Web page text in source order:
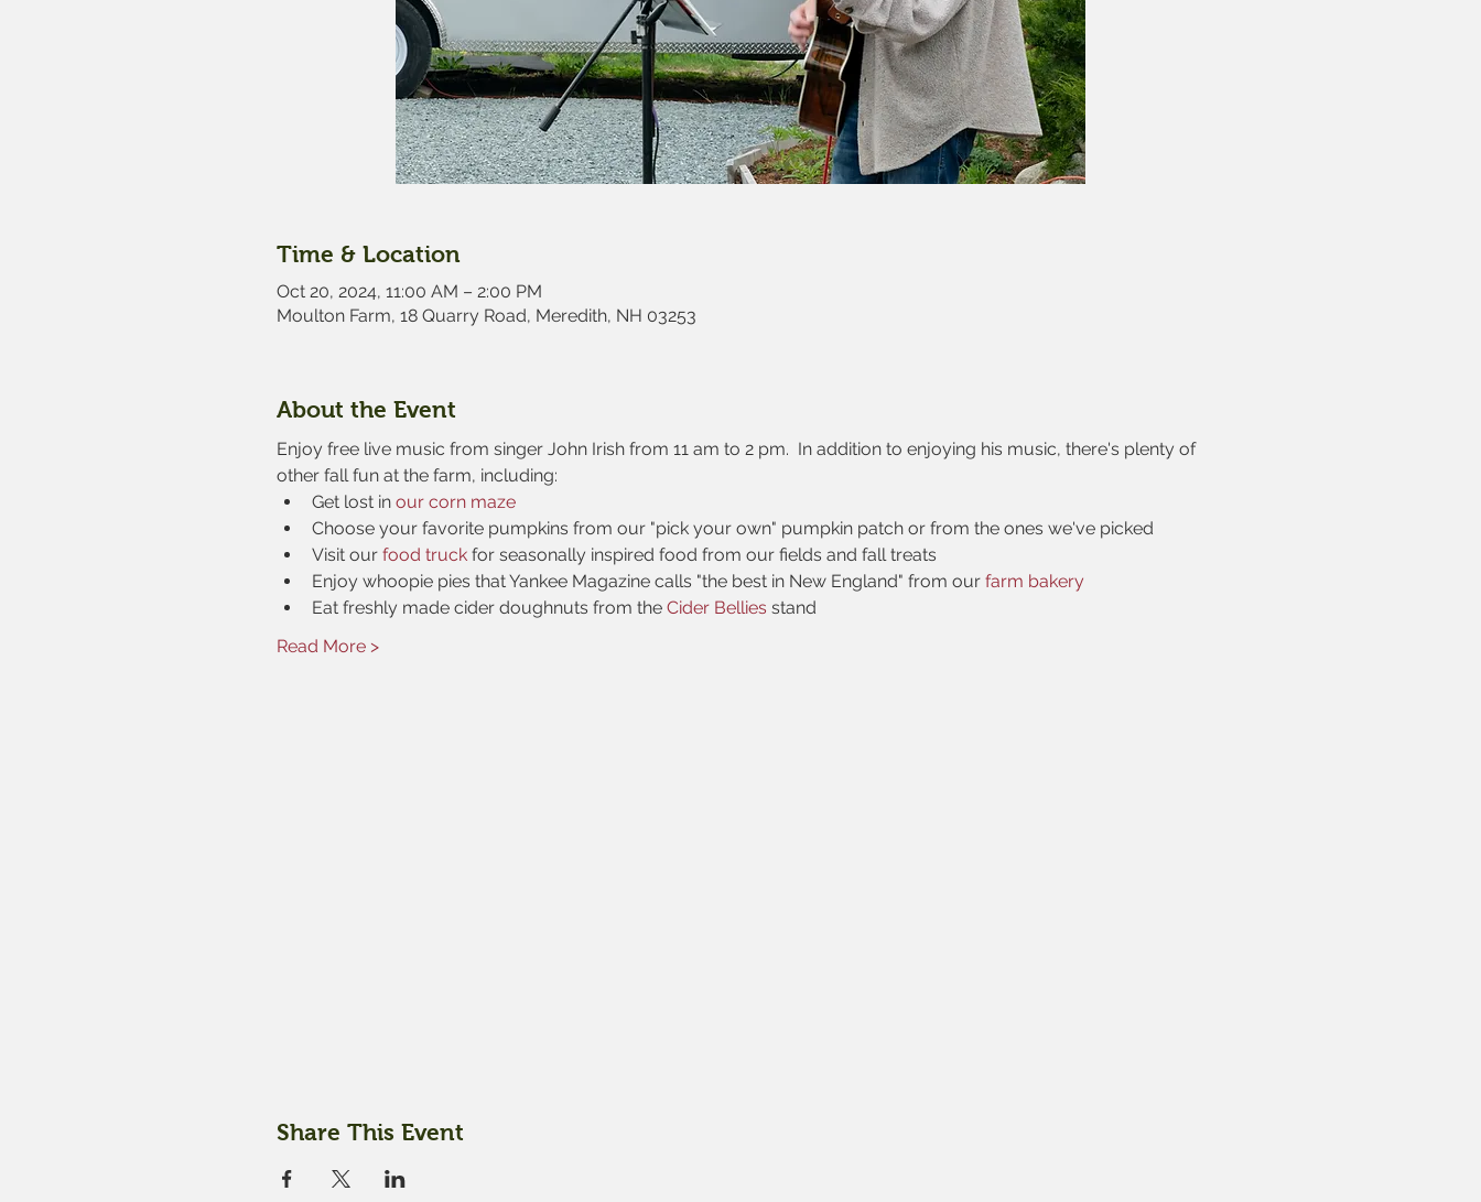
Time & Location
Oct 20, 2024, 11:00 AM – 2:00 PM
Moulton Farm, 18 Quarry Road, Meredith, NH 03253
About the Event
Enjoy free live music from singer John Irish from 11 am to 2 pm.  In addition to enjoying his music, there's plenty of
other fall fun at the farm, including:
Get lost in our corn maze
Choose your favorite pumpkins from our "pick your own" pumpkin patch or from the ones we've picked
Visit our food truck for seasonally inspired food from our fields and fall treats
Enjoy whoopie pies that Yankee Magazine calls "the best in New England" from our farm bakery
Eat freshly made cider doughnuts from the Cider Bellies stand
Read More >
Share This Event